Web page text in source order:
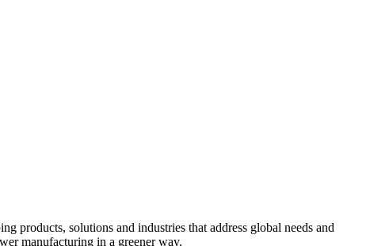
products, solutions and industries that address global needs and
manufacturing in a greener way.